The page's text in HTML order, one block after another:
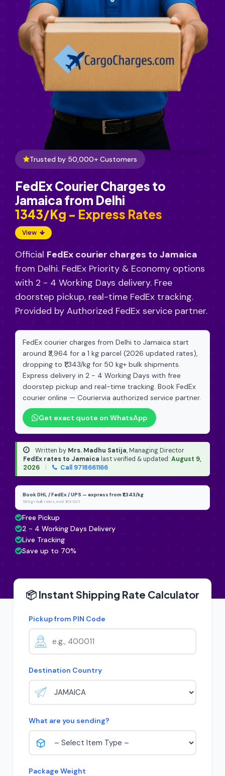
Trusted by 50,000+ Customers
FedEx Courier Charges to
Jamaica from Delhi
₹1343/Kg - Express Rates
View
Official FedEx courier charges to Jamaica
from Delhi. FedEx Priority & Economy options
with 2 - 4 Working Days delivery. Free
doorstep pickup, real-time FedEx tracking.
Provided by Authorized FedEx service partner.
FedEx courier charges from Delhi to Jamaica start
around ₹3,964 for a 1 kg parcel (2026 updated rates),
dropping to ₹1,343/kg for 50 kg+ bulk shipments.
Express delivery in 2 - 4 Working Days with free
doorstep pickup and real-time tracking. Book FedEx
courier online — Couriervia authorized service partner.
Get exact quote on WhatsApp
Written by Mrs. Madhu Satija, Managing Director
·
FedEx rates to Jamaica last verified & updated: August 9,
2026
Call 9718661166
Book DHL / FedEx / UPS — express from ₹1,343/kg
50 kg+ bulk rates, excl. 18% GST
Free Pickup
2 - 4 Working Days Delivery
Live Tracking
Save up to 70%
📦 Instant Shipping Rate Calculator
Pickup from PIN Code
Destination Country
What are you sending?
Package Weight